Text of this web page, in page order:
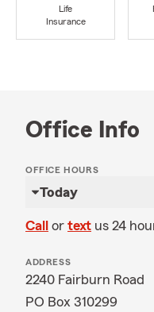
Life
Insurance
Office Info
OFFICE HOURS
Today
Call or text us 24
ADDRESS
2240 Fairburn Road
PO Box 310299